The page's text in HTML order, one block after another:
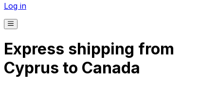
Log in
Express shipping from
Cyprus to Canada